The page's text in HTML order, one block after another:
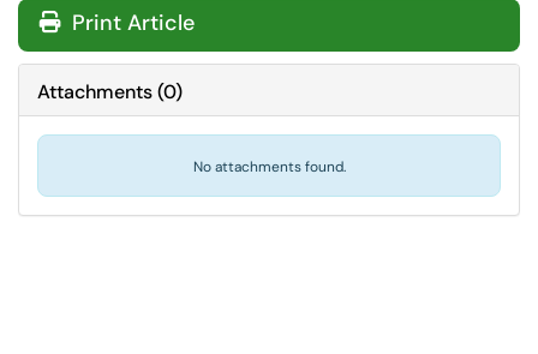
Print Article
Attachments(0)
No attachments found.